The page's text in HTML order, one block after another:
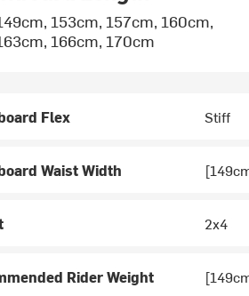
153cm, 157cm, 160cm,
166cm, 170cm
Flex Stiff
Waist Width
2x4
Rider Weight